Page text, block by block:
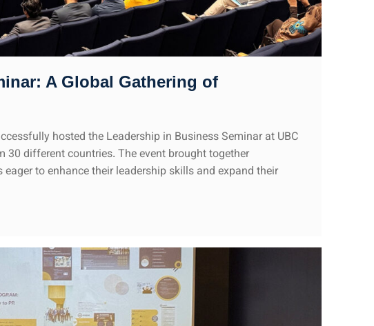
A Global Gathering of
hosted the Leadership in Business Seminar at UBC
30 different countries. The event brought together
to enhance their leadership skills and expand their